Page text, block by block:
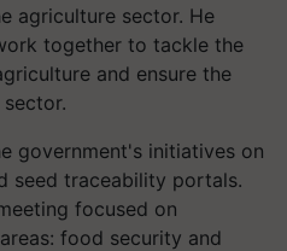
agriculture sector. He
together to tackle the
and ensure the
government's initiatives on
seed traceability portals.
focused on
food security and